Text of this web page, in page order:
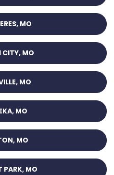
MO
CITY, MO
MO
MO
MO
PARK, MO